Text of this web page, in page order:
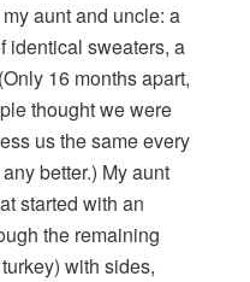
aunt and uncle: a
identical sweaters, a
16 months apart,
thought we were
us the same every
better.) My aunt
started with an
the remaining
with sides,